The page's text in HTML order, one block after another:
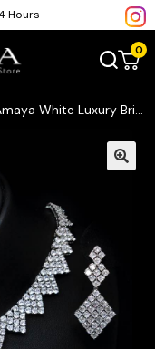
Hours
0
Bridal Full Set in High Quality Zircon Stone Rhodium Plated